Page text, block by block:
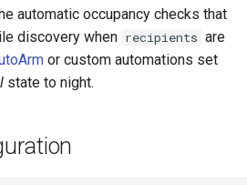
Scenario Definition
Transport Definition
automatic occupancy checks that
discovery when recipients are
or custom automations set
state to night.